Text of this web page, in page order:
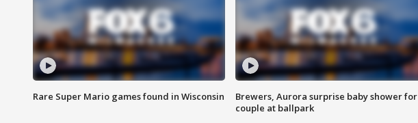
Rare Super Mario games found in Wisconsin
Brewers, Aurora surprise baby shower for
couple at ballpark